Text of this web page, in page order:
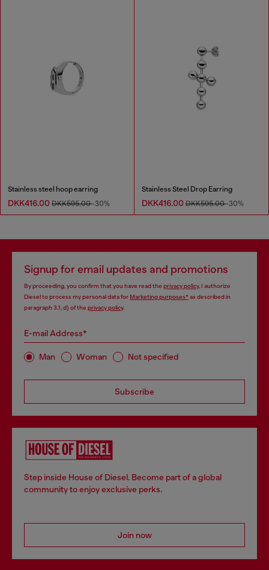
Stainless steel hoop earring
DKK416.00 DKK595.00-30%
Stainless Steel Drop Earring
DKK416.00 DKK595.00-30%
Signup for email updates and promotions
By proceeding, you confirm that you have read the privacy policy, I authorize
Diesel to process my personal data forMarketing purposes*as described in
paragraph 3.1, d) of the privacy policy.
E-mail Address*
Man Woman Not specified
Subscribe
Step inside House of Diesel. Become part of a global
community to enjoy exclusive perks.
Join now